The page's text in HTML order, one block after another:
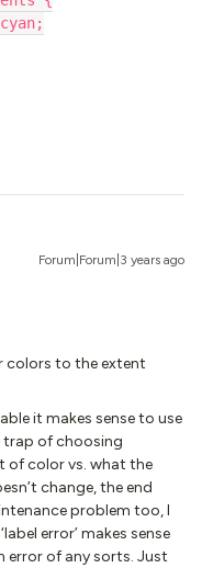
Forum|Forum|3 years ago
colors to the extent
it makes sense to use
trap of choosing
of color vs. what the
change, the end
problem too, I
error’ makes sense
error of any sorts. Just